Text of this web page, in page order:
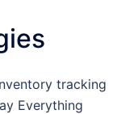
tracking
Everything